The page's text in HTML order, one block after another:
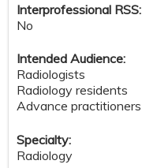
Interprofessional RSS:
No
Intended Audience:
Radiologists
Radiology residents
Advance practitioners
Specialty:
Radiology